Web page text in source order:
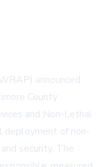
announced
County
and Non-Lethal
deployment of non-
security. The